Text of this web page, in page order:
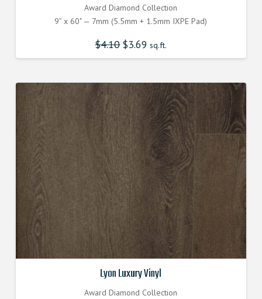
Award Diamond Collection
9” x 60" — 7mm (5.5mm + 1.5mm IXPE Pad)
$4.10$3.69 sq.ft.
Lyon Luxury Vinyl
Award Diamond Collection